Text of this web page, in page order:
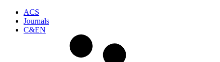
ACS
Journals
C&EN